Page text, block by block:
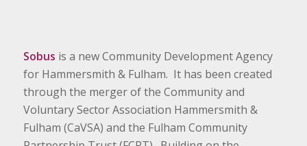
Sobus is a new Community Development Agency
for Hammersmith & Fulham. It has been created
through the merger of the Community and
Voluntary Sector Association Hammersmith &
Fulham (CaVSA) and the Fulham Community